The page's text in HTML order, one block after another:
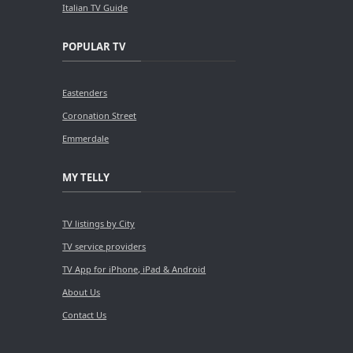
Italian TV Guide
POPULAR TV
Eastenders
Coronation Street
Emmerdale
MY TELLY
TV listings by City
TV service providers
TV App for iPhone, iPad & Android
About Us
Contact Us